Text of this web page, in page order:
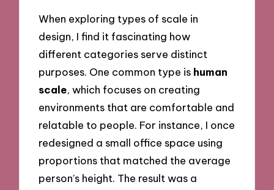
When exploring types of scale in
design, I find it fascinating how
different categories serve distinct
purposes. One common type is human
scale, which focuses on creating
environments that are comfortable and
relatable to people. For instance, I once
redesigned a small office space using
proportions that matched the average
person’s height. The result was a